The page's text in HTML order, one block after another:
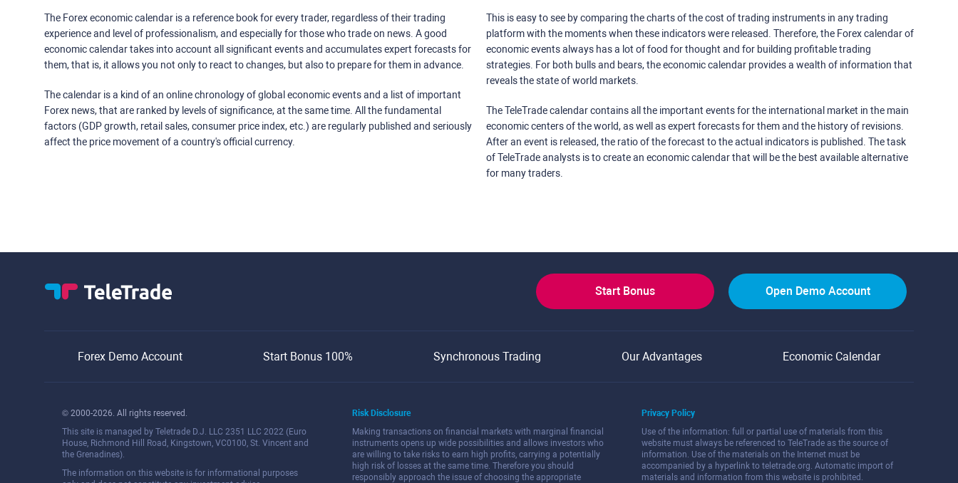
The Forex economic calendar is a reference book for every trader, regardless of their trading
experience and level of professionalism, and especially for those who trade on news. A good
economic calendar takes into account all significant events and accumulates expert forecasts for
them, that is, it allows you not only to react to changes, but also to prepare for them in advance.
The calendar is a kind of an online chronology of global economic events and a list of important
Forex news, that are ranked by levels of significance, at the same time. All the fundamental
factors (GDP growth, retail sales, consumer price index, etc.) are regularly published and seriously
affect the price movement of a country's official currency.
This is easy to see by comparing the charts of the cost of trading instruments in any trading
platform with the moments when these indicators were released. Therefore, the Forex calendar of
economic events always has a lot of food for thought and for building profitable trading
strategies. For both bulls and bears, the economic calendar provides a wealth of information that
reveals the state of world markets.
The TeleTrade calendar contains all the important events for the international market in the main
economic centers of the world, as well as expert forecasts for them and the history of revisions.
After an event is released, the ratio of the forecast to the actual indicators is published. The task
of TeleTrade analysts is to create an economic calendar that will be the best available alternative
for many traders.
Start Bonus Open Demo Account
Forex Demo Account Start Bonus 100% Synchronous Trading Our Advantages Economic Calendar
© 2000-2026. All rights reserved.
This site is managed by Teletrade D.J. LLC 2351 LLC 2022 (Euro
House, Richmond Hill Road, Kingstown, VC0100, St. Vincent and
the Grenadines).
The information on this website is for informational purposes
Risk Disclosure
Making transactions on financial markets with marginal financial
instruments opens up wide possibilities and allows investors who
are willing to take risks to earn high profits, carrying a potentially
high risk of losses at the same time. Therefore you should
responsibly approach the issue of choosing the appropriate
Privacy Policy
Use of the information: full or partial use of materials from this
website must always be referenced to TeleTrade as the source of
information. Use of the materials on the Internet must be
accompanied by a hyperlink to teletrade.org. Automatic import of
materials and information from this website is prohibited.